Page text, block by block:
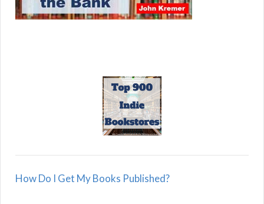
How Do I Get My Books Published?